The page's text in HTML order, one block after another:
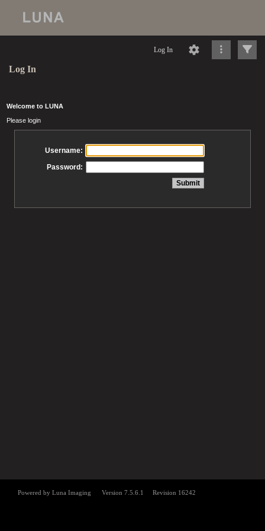
Log In
Log In
Welcome to LUNA
Please login
Username:
Password: